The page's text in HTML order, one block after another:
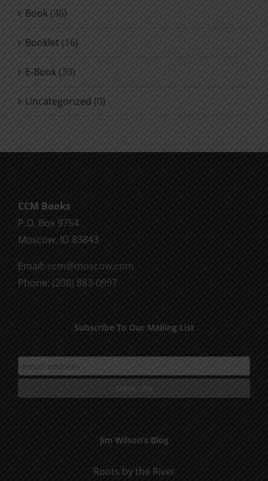
Book(36)
Booklet(16)
E-Book (39)
Uncategorized (0)
CCM Books
P.O. Box 9754
Moscow, ID 83843
Email: ccm@moscow.com
Phone: (208) 883-0997
Subscribe To Our Mailing List
Jim Wilson’s Blog
Roots by the River